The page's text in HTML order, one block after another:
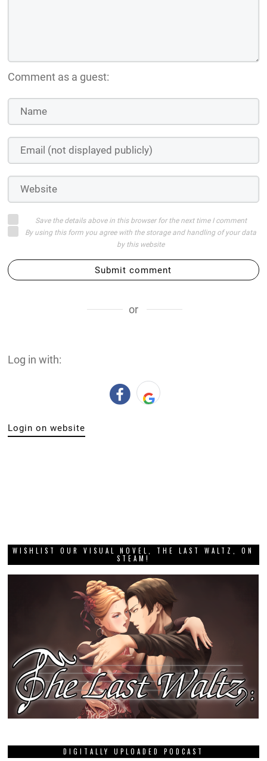
Comment as a guest:
Save the details above in this browser for the next time I comment
By using this form you agree with the storage and handling of your data
by this website
Submit comment
or
Log in with:
Login on website
WISHLIST OUR VISUAL NOVEL, THE LAST WALTZ, ON
STEAM!
DIGITALLY UPLOADED PODCAST